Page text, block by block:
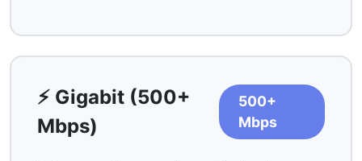
⚡ Gigabit (500+
Mbps)
500+
Mbps